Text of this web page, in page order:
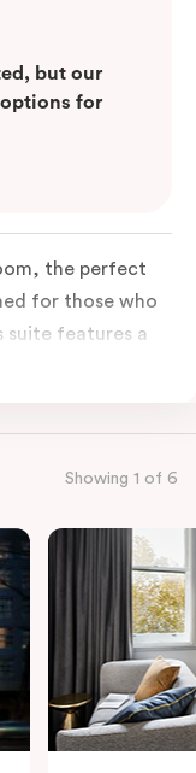
but our
for
the perfect
for those who
features a
like pillows
Whether you’re
you’ll enjoy
a Nespresso
in-room safe.
it’s everything
Showing 1 of 6